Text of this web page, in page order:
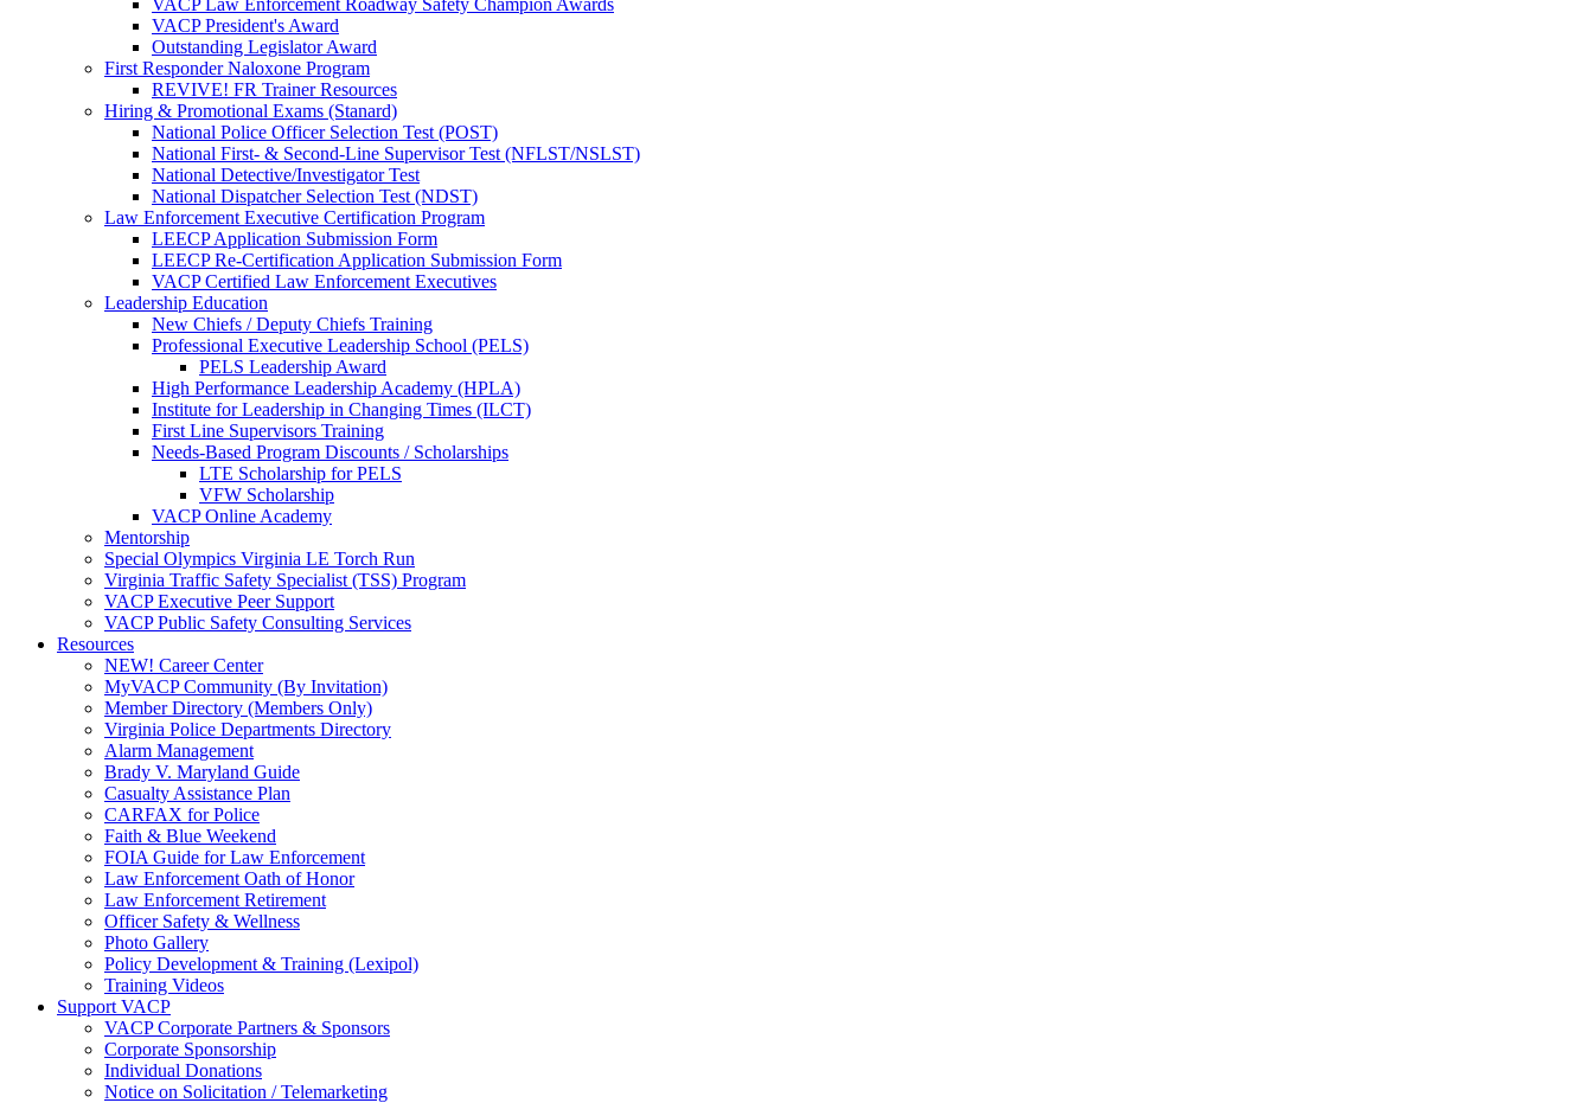
VACP Law Enforcement Roadway Safety Champion Awards
VACP President's Award
Outstanding Legislator Award
First Responder Naloxone Program
REVIVE! FR Trainer Resources
Hiring & Promotional Exams (Stanard)
National Police Officer Selection Test (POST)
National First- & Second-Line Supervisor Test (NFLST/NSLST)
National Detective/Investigator Test
National Dispatcher Selection Test (NDST)
Law Enforcement Executive Certification Program
LEECP Application Submission Form
LEECP Re-Certification Application Submission Form
VACP Certified Law Enforcement Executives
Leadership Education
New Chiefs / Deputy Chiefs Training
Professional Executive Leadership School (PELS)
PELS Leadership Award
High Performance Leadership Academy (HPLA)
Institute for Leadership in Changing Times (ILCT)
First Line Supervisors Training
Needs-Based Program Discounts / Scholarships
LTE Scholarship for PELS
VFW Scholarship
VACP Online Academy
Mentorship
Special Olympics Virginia LE Torch Run
Virginia Traffic Safety Specialist (TSS) Program
VACP Executive Peer Support
VACP Public Safety Consulting Services
Resources
NEW! Career Center
MyVACP Community (By Invitation)
Member Directory (Members Only)
Virginia Police Departments Directory
Alarm Management
Brady V. Maryland Guide
Casualty Assistance Plan
CARFAX for Police
Faith & Blue Weekend
FOIA Guide for Law Enforcement
Law Enforcement Oath of Honor
Law Enforcement Retirement
Officer Safety & Wellness
Photo Gallery
Policy Development & Training (Lexipol)
Training Videos
Support VACP
VACP Corporate Partners & Sponsors
Corporate Sponsorship
Individual Donations
Notice on Solicitation / Telemarketing